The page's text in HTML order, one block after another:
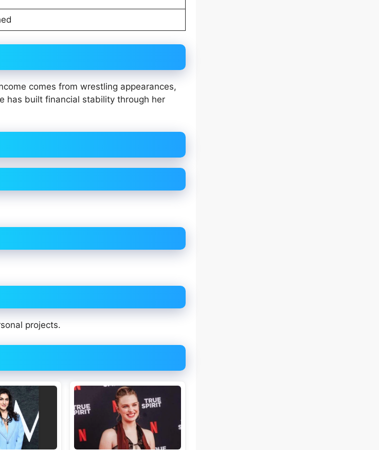
comes from wrestling appearances,
has built financial stability through her
projects.